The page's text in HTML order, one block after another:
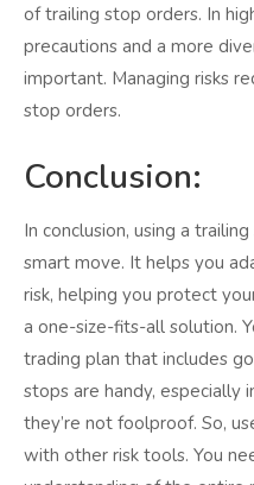
of trailing stop orders. In
precautions and a more
important. Managing risks
stop orders.
Conclusion:
In conclusion, using a
smart move. It helps you
risk, helping you protect
a one-size-fits-all solution.
trading plan that includes
stops are handy, especially
they’re not foolproof. So,
with other risk tools. You